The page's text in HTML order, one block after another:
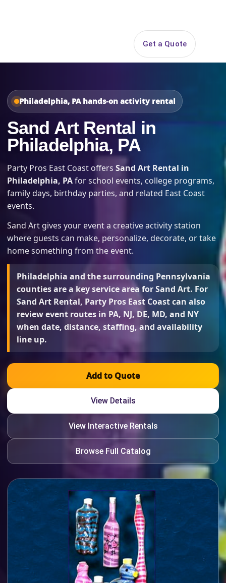
Get a Quote
Philadelphia, PA hands-on activity rental
Sand Art Rental in
Philadelphia, PA
Party Pros East Coast offers Sand Art Rental in
Philadelphia, PAfor school events, college programs,
family days, birthday parties, and related East Coast
events.
Sand Art gives your event a creative activity station
where guests can make, personalize, decorate, or take
home something from the event.
Philadelphia and the surrounding Pennsylvania
counties are a key service area for Sand Art. For
Sand Art Rental, Party Pros East Coast can also
review event routes in PA, NJ, DE, MD, and NY
when date, distance, staffing, and availability
line up.
Add to Quote
View Details
View Interactive Rentals
Browse Full Catalog